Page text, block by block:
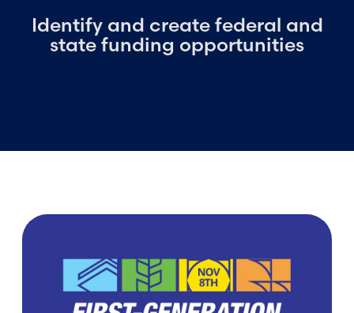
Identify and create federal and
state funding opportunities